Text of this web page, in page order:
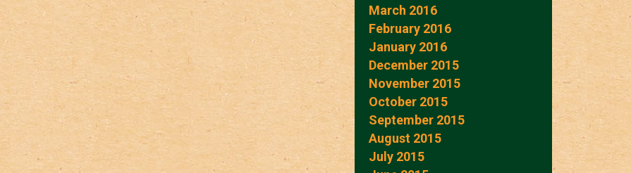
March 2016
February 2016
January 2016
December 2015
November 2015
October 2015
September 2015
August 2015
July 2015